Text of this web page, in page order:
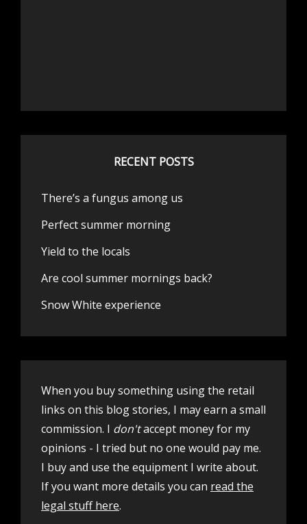
RECENT POSTS
There’s a fungus among us
Perfect summer morning
Yield to the locals
Are cool summer mornings back?
Snow White experience
When you buy something using the retail
links on this blog stories, I may earn a small
commission. I don'taccept money for my
opinions - I tried but no one would pay me.
I buy and use the equipment I write about.
If you want more details you can read the
legal stuff here.